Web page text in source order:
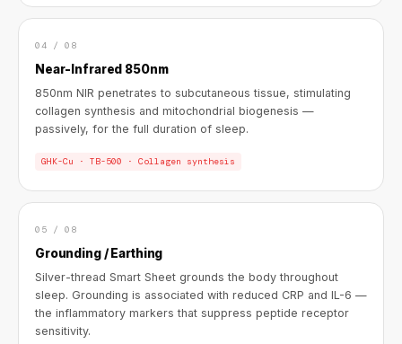
04 / 08
Near-Infrared 850nm
850nm NIR penetrates to subcutaneous tissue, stimulating
collagen synthesis and mitochondrial biogenesis —
passively, for the full duration of sleep.
GHK-Cu · TB-500 · Collagen synthesis
05 / 08
Grounding / Earthing
Silver-thread Smart Sheet grounds the body throughout
sleep. Grounding is associated with reduced CRP and IL-6 —
the inflammatory markers that suppress peptide receptor
sensitivity.